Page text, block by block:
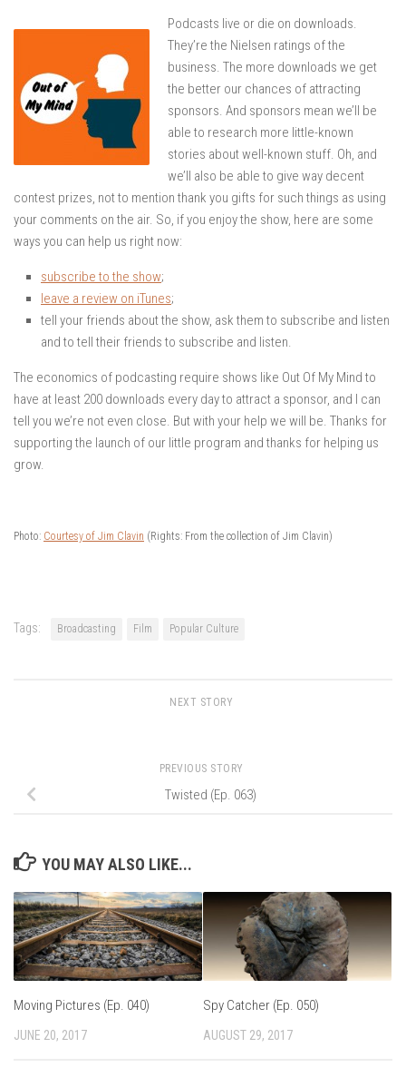
Podcasts live or die on downloads.
They’re the Nielsen ratings of the
business. The more downloads we get
the better our chances of attracting
sponsors. And sponsors mean we’ll be
able to research more little-known
stories about well-known stuff. Oh, and
we’ll also be able to give way decent
contest prizes, not to mention thank you gifts for such things as using
your comments on the air. So, if you enjoy the show, here are some
ways you can help us right now:
subscribe to the show;
leave a review on iTunes;
tell your friends about the show, ask them to subscribe and listen
and to tell their friends to subscribe and listen.
The economics of podcasting require shows like Out Of My Mind to
have at least 200 downloads every day to attract a sponsor, and I can
tell you we’re not even close. But with your help we will be. Thanks for
supporting the launch of our little program and thanks for helping us
grow.
Photo: Courtesy of Jim Clavin (Rights: From the collection of Jim Clavin)
Tags: Broadcasting Film Popular Culture
NEXT STORY
PREVIOUS STORY
Twisted (Ep. 063)
YOU MAY ALSO LIKE...
Moving Pictures (Ep. 040)
JUNE 20, 2017
Spy Catcher (Ep. 050)
AUGUST 29, 2017